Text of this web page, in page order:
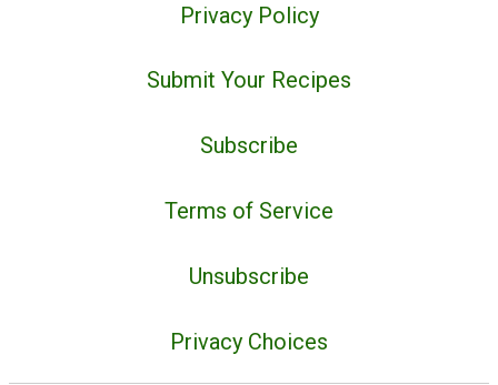
Privacy Policy
Submit Your Recipes
Subscribe
Terms of Service
Unsubscribe
Privacy Choices